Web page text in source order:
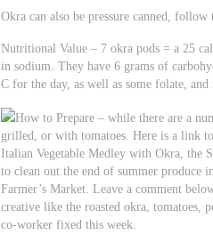
Okra can also be pressure canned,
Nutritional Value – 7 okra pods = a 25
in sodium. They have 6 grams of
C for the day, as well as some folate,
How to Prepare – while there are a
grilled, or with tomatoes. Here is a link
Italian Vegetable Medley with Okra, the
to clean out the end of summer produce
Farmer’s Market. Leave a comment
creative like the roasted okra, tomatoes,
co-worker fixed this week.